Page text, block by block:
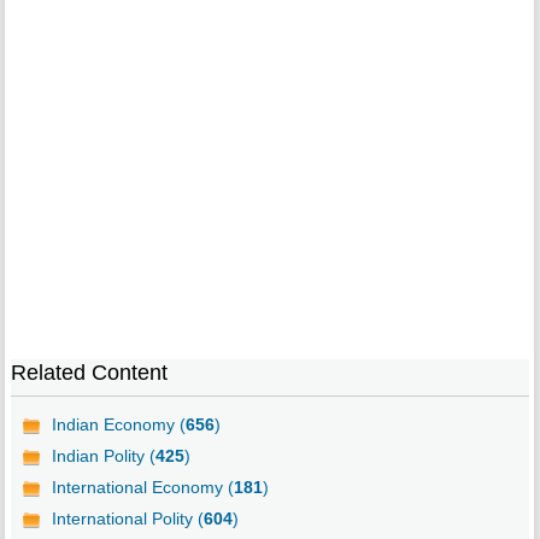
Related Content
Indian Economy (656)
Indian Polity (425)
International Economy (181)
International Polity (604)